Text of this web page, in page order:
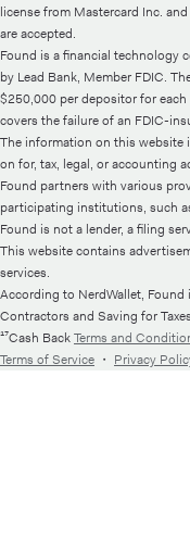
license from Mastercard Inc.
are accepted.
Found is a financial technology
by Lead Bank, Member FDIC.
$250,000 per depositor for
covers the failure of an FDIC-
The information on this website
on for, tax, legal, or accounting
Found partners with various
participating institutions, such
Found is not a lender, a filing
This website contains
services.
According to NerdWallet,
Contractors and Saving for
¹⁷Cash BackTerms and
Terms of Service ・ Privacy